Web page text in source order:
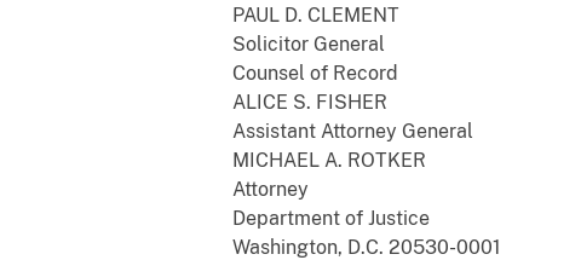
PAUL D. CLEMENT
Solicitor General
Counsel of Record
ALICE S. FISHER
Assistant Attorney General
MICHAEL A. ROTKER
Attorney
Department of Justice
Washington, D.C. 20530-0001